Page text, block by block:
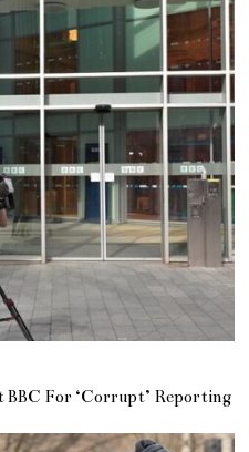
For ‘Corrupt’ Reporting